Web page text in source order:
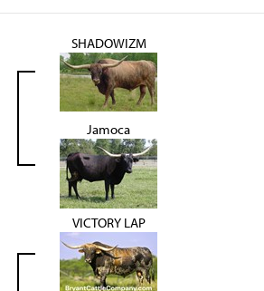
SHADOWIZM
Jamoca
VICTORY LAP